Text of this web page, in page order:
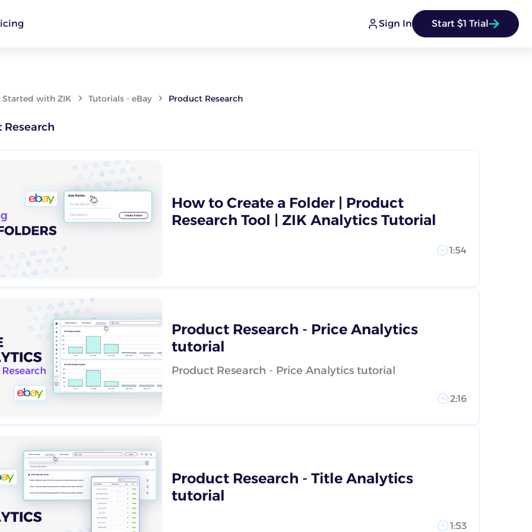
Sign In Start $1 Trial
Started with ZIK Tutorials - eBay Product Research
Research
How to Create a Folder | Product
Research Tool | ZIK Analytics Tutorial
1:54
Product Research - Price Analytics
tutorial
Product Research - Price Analytics tutorial
2:16
Product Research - Title Analytics
tutorial
1:53